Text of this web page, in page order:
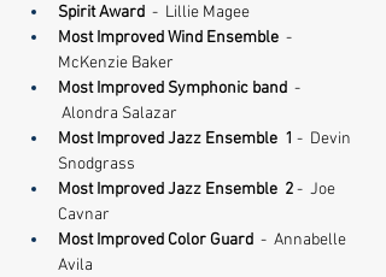
Spirit Award -  Lillie Magee
Most Improved Wind Ensemble -
McKenzie Baker
Most Improved Symphonic band -
Alondra Salazar
​Most Improved Jazz Ensemble  1 -  Devin
Snodgrass
​Most Improved Jazz Ensemble  2 -  Joe
Cavnar
Most Improved Color Guard -  Annabelle
Avila